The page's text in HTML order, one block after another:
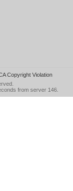
Copyright Violation
from server 146.